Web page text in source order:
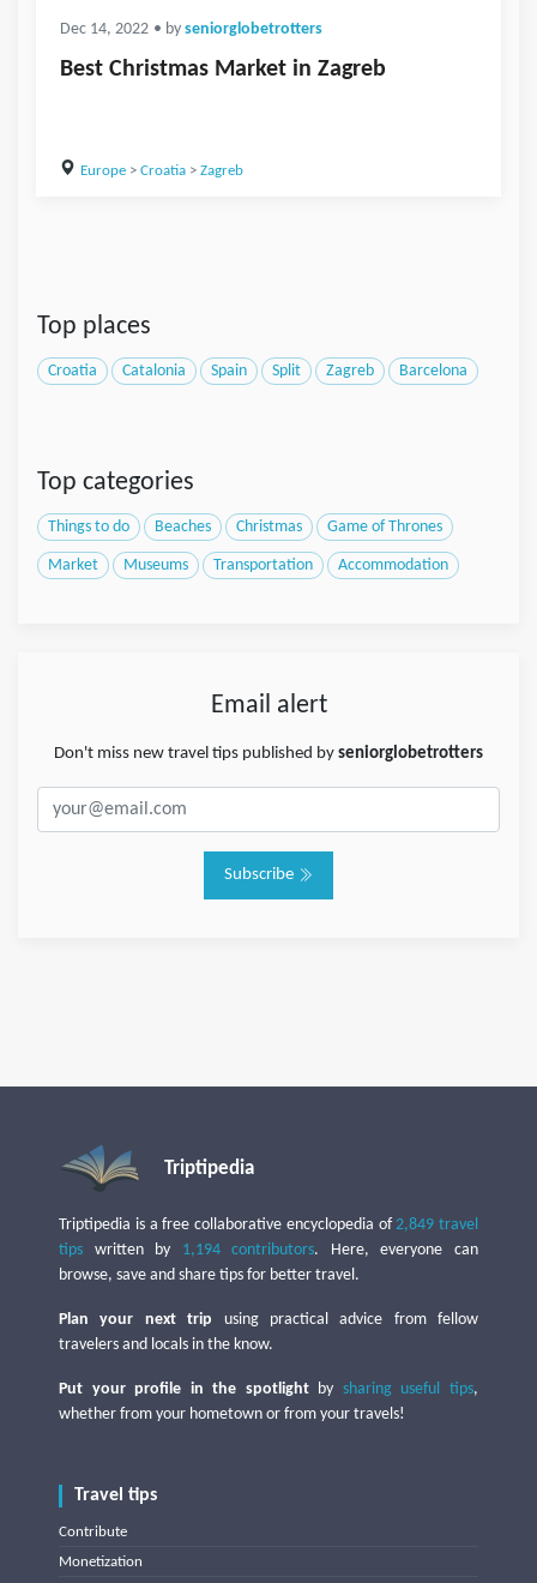
Dec 14, 2022 • by seniorglobetrotters
Best Christmas Market in Zagreb
Europe> Croatia> Zagreb
Top places
Croatia Catalonia Spain Split Zagreb Barcelona
Top categories
Things to do Beaches Christmas Game of Thrones
Market Museums Transportation Accommodation
Email alert
Don't miss new travel tips published by seniorglobetrotters
Subscribe
Triptipedia
Triptipedia is a free collaborative encyclopedia of2,849 travel
tips written by 1,194 contributors. Here, everyone can
browse, save and share tips for better travel.
Plan your next trip using practical advice from fellow
travelers and locals in the know.
Put your profile in the spotlightby sharing useful tips,
whether from your hometown or from your travels!
Travel tips
Contribute
Monetization